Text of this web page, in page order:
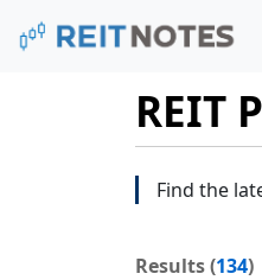
REIT
Find the
Results (134)